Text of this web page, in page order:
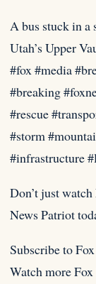
A bus stuck in a
Utah’s Upper
#fox#media
#breaking
#rescue
#storm
#infrastructure
Don’t just
News Patriot
Subscribe to
Watch more